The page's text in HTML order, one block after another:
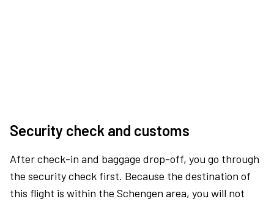
Security check and customs
After check-in and baggage drop-off, you go through
the security check first. Because the destination of
this flight is within the Schengen area, you will not